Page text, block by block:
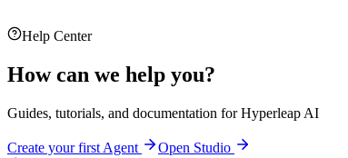
Help Center
How can we help you?
Guides, tutorials, and documentation for Hyperleap AI
Create your first Agent Open Studio